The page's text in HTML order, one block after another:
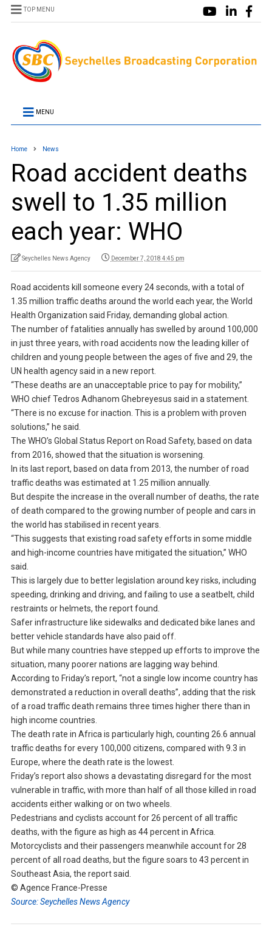
TOP MENU
MENU
Home News
Road accident deaths
swell to 1.35 million
each year: WHO
Seychelles News Agency December 7, 2018 4:45 pm
Road accidents kill someone every 24 seconds, with a total of
1.35 million traffic deaths around the world each year, the World
Health Organization said Friday, demanding global action.
The number of fatalities annually has swelled by around 100,000
in just three years, with road accidents now the leading killer of
children and young people between the ages of five and 29, the
UN health agency said in a new report.
“These deaths are an unacceptable price to pay for mobility,”
WHO chief Tedros Adhanom Ghebreyesus said in a statement.
“There is no excuse for inaction. This is a problem with proven
solutions,” he said.
The WHO’s Global Status Report on Road Safety, based on data
from 2016, showed that the situation is worsening.
In its last report, based on data from 2013, the number of road
traffic deaths was estimated at 1.25 million annually.
But despite the increase in the overall number of deaths, the rate
of death compared to the growing number of people and cars in
the world has stabilised in recent years.
“This suggests that existing road safety efforts in some middle
and high-income countries have mitigated the situation,” WHO
said.
This is largely due to better legislation around key risks, including
speeding, drinking and driving, and failing to use a seatbelt, child
restraints or helmets, the report found.
Safer infrastructure like sidewalks and dedicated bike lanes and
better vehicle standards have also paid off.
But while many countries have stepped up efforts to improve the
situation, many poorer nations are lagging way behind.
According to Friday’s report, “not a single low income country has
demonstrated a reduction in overall deaths”, adding that the risk
of a road traffic death remains three times higher there than in
high income countries.
The death rate in Africa is particularly high, counting 26.6 annual
traffic deaths for every 100,000 citizens, compared with 9.3 in
Europe, where the death rate is the lowest.
Friday’s report also shows a devastating disregard for the most
vulnerable in traffic, with more than half of all those killed in road
accidents either walking or on two wheels.
Pedestrians and cyclists account for 26 percent of all traffic
deaths, with the figure as high as 44 percent in Africa.
Motorcyclists and their passengers meanwhile account for 28
percent of all road deaths, but the figure soars to 43 percent in
Southeast Asia, the report said.
© Agence France-Presse
Source: Seychelles News Agency